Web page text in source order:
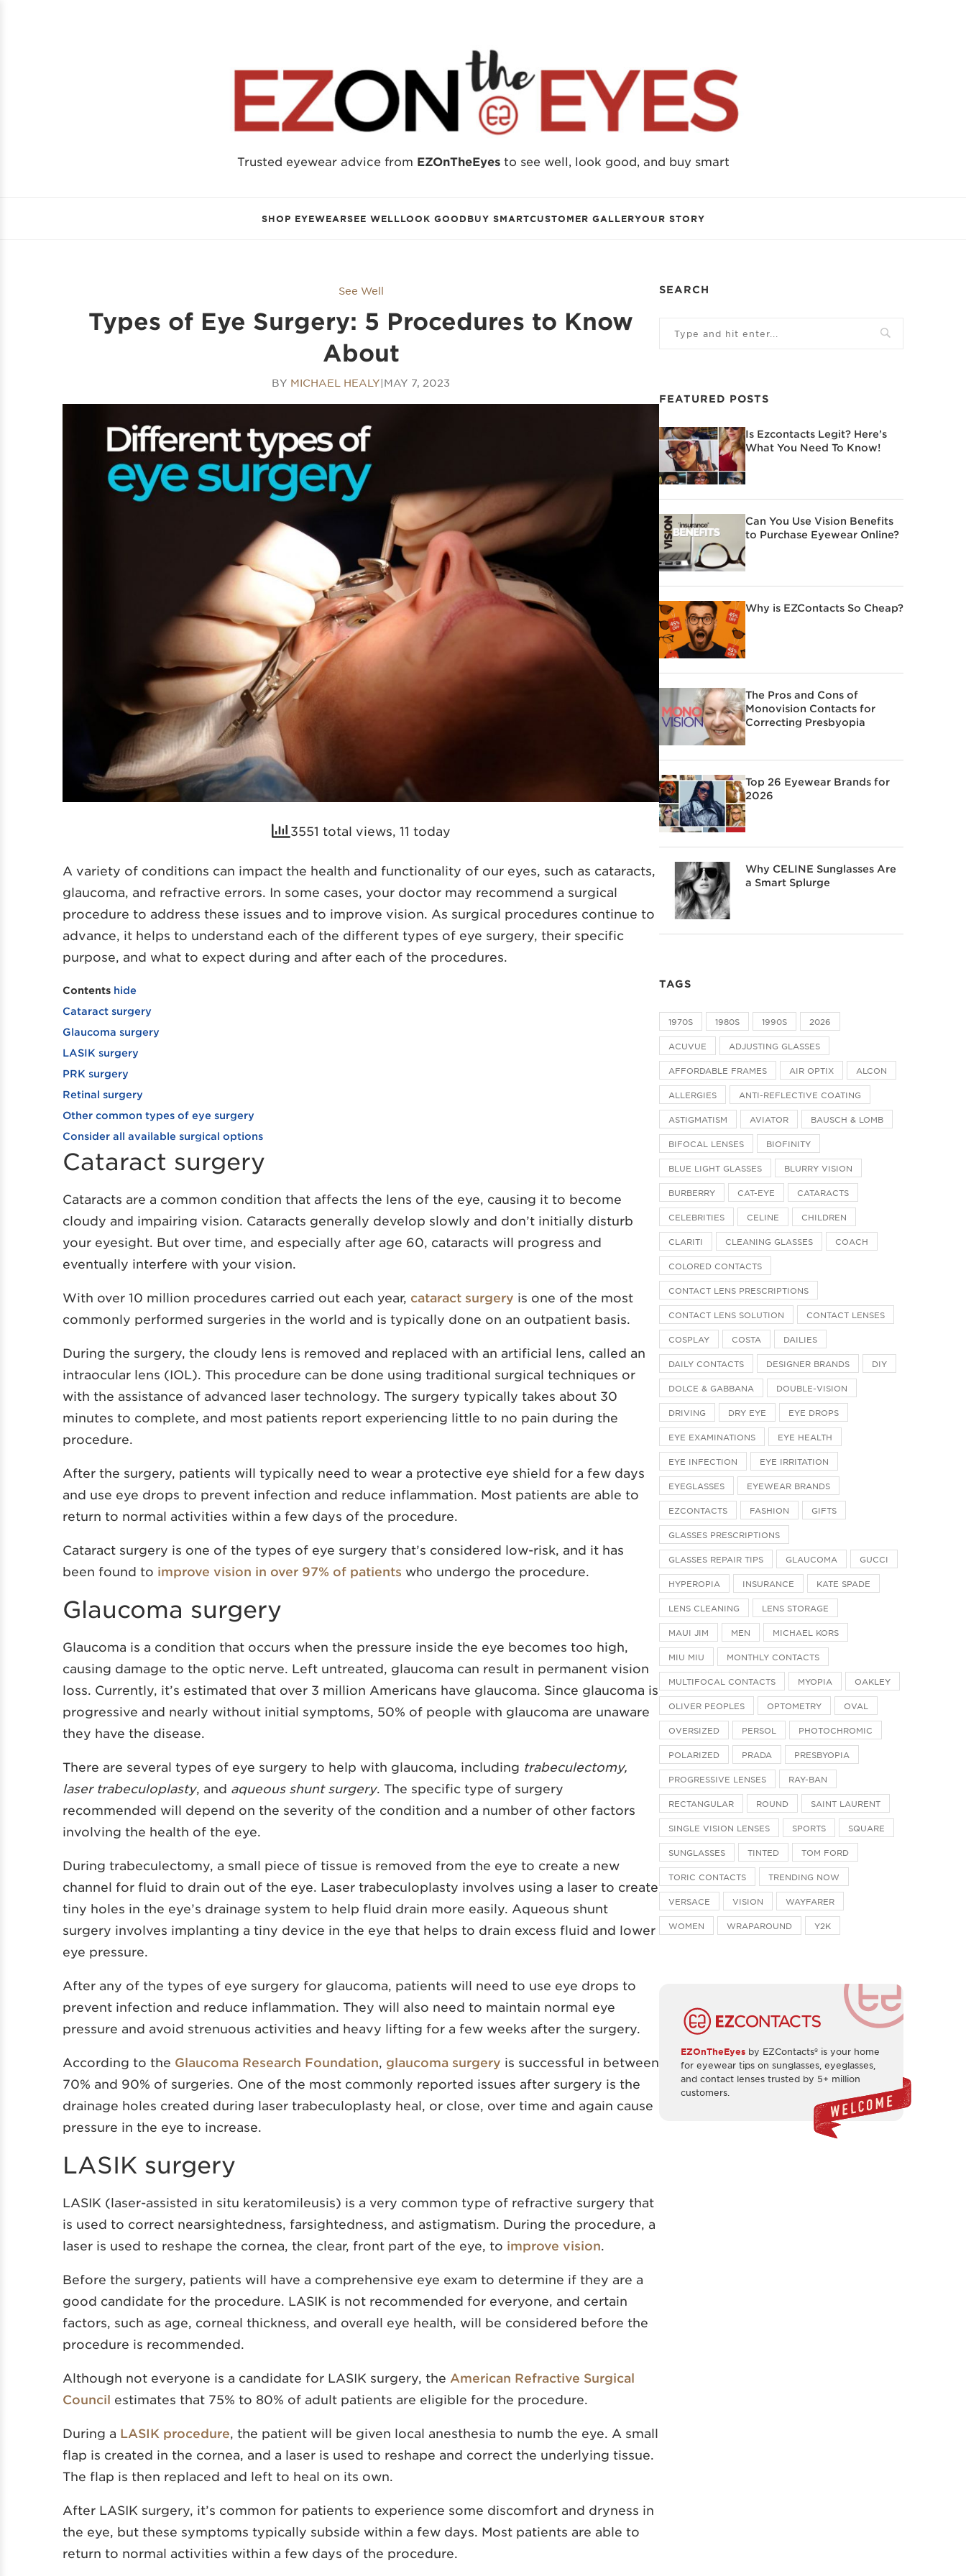
Trusted eyewear advice from EZOnTheEyesto see well, look good, and buy smart
SHOP EYEWEARSEE WELLLOOK GOODBUY SMARTCUSTOMER GALLERYOUR STORY
See Well
Types of Eye Surgery: 5 Procedures to Know
About
BY MICHAEL HEALY|MAY 7, 2023
3551 total views, 11 today
A variety of conditions can impact the health and functionality of our eyes, such as cataracts,
glaucoma, and refractive errors. In some cases, your doctor may recommend a surgical
procedure to address these issues and to improve vision. As surgical procedures continue to
advance, it helps to understand each of the different types of eye surgery, their specific
purpose, and what to expect during and after each of the procedures.
Contents hide
Cataract surgery
Glaucoma surgery
LASIK surgery
PRK surgery
Retinal surgery
Other common types of eye surgery
Consider all available surgical options
Cataract surgery
Cataracts are a common condition that affects the lens of the eye, causing it to become
cloudy and impairing vision. Cataracts generally develop slowly and don’t initially disturb
your eyesight. But over time, and especially after age 60, cataracts will progress and
eventually interfere with your vision.
With over 10 million procedures carried out each year, cataract surgery is one of the most
commonly performed surgeries in the world and is typically done on an outpatient basis.
During the surgery, the cloudy lens is removed and replaced with an artificial lens, called an
intraocular lens (IOL). This procedure can be done using traditional surgical techniques or
with the assistance of advanced laser technology. The surgery typically takes about 30
minutes to complete, and most patients report experiencing little to no pain during the
procedure.
After the surgery, patients will typically need to wear a protective eye shield for a few days
and use eye drops to prevent infection and reduce inflammation. Most patients are able to
return to normal activities within a few days of the procedure.
Cataract surgery is one of the types of eye surgery that’s considered low-risk, and it has
been found to improve vision in over 97% of patients who undergo the procedure.
Glaucoma surgery
Glaucoma is a condition that occurs when the pressure inside the eye becomes too high,
causing damage to the optic nerve. Left untreated, glaucoma can result in permanent vision
loss. Currently, it’s estimated that over 3 million Americans have glaucoma. Since glaucoma is
progressive and nearly without initial symptoms, 50% of people with glaucoma are unaware
they have the disease.
There are several types of eye surgery to help with glaucoma, including trabeculectomy,
laser trabeculoplasty, and aqueous shunt surgery. The specific type of surgery
recommended will depend on the severity of the condition and a number of other factors
involving the health of the eye.
During trabeculectomy, a small piece of tissue is removed from the eye to create a new
channel for fluid to drain out of the eye. Laser trabeculoplasty involves using a laser to create
tiny holes in the eye’s drainage system to help fluid drain more easily. Aqueous shunt
surgery involves implanting a tiny device in the eye that helps to drain excess fluid and lower
eye pressure.
After any of the types of eye surgery for glaucoma, patients will need to use eye drops to
prevent infection and reduce inflammation. They will also need to maintain normal eye
pressure and avoid strenuous activities and heavy lifting for a few weeks after the surgery.
According to the Glaucoma Research Foundation glaucoma surgery is successful in between
70% and 90% of surgeries. One of the most commonly reported issues after surgery is the
drainage holes created during laser trabeculoplasty heal, or close, over time and again cause
pressure in the eye to increase.
LASIK surgery
LASIK (laser-assisted in situ keratomileusis) is a very common type of refractive surgery that
is used to correct nearsightedness, farsightedness, and astigmatism. During the procedure, a
laser is used to reshape the cornea, the clear, front part of the eye, to improve vision
Before the surgery, patients will have a comprehensive eye exam to determine if they are a
good candidate for the procedure. LASIK is not recommended for everyone, and certain
factors, such as age, corneal thickness, and overall eye health, will be considered before the
procedure is recommended.
Although not everyone is a candidate for LASIK surgery, the American Refractive Surgical
Council estimates that 75% to 80% of adult patients are eligible for the procedure.
During a LASIK procedure , the patient will be given local anesthesia to numb the eye. A small
flap is created in the cornea, and a laser is used to reshape and correct the underlying tissue.
The flap is then replaced and left to heal on its own.
After LASIK surgery, it’s common for patients to experience some discomfort and dryness in
the eye, but these symptoms typically subside within a few days. Most patients are able to
return to normal activities within a few days of the procedure.
SEARCH
FEATURED POSTS
Is Ezcontacts Legit? Here’s
What You Need To Know!
Can You Use Vision Benefits
to Purchase Eyewear Online?
Why is EZContacts So Cheap?
The Pros and Cons of
Monovision Contacts for
Correcting Presbyopia
Top 26 Eyewear Brands for
2026
Why CELINE Sunglasses Are
a Smart Splurge
TAGS
1970S 1980S 1990S 2026
ACUVUE ADJUSTING GLASSES
AFFORDABLE FRAMES AIR OPTIX ALCON
ALLERGIES ANTI-REFLECTIVE COATING
ASTIGMATISM AVIATOR BAUSCH & LOMB
BIFOCAL LENSES BIOFINITY
BLUE LIGHT GLASSES BLURRY VISION
BURBERRY CAT-EYE CATARACTS
CELEBRITIES CELINE CHILDREN
CLARITI CLEANING GLASSES COACH
COLORED CONTACTS
CONTACT LENS PRESCRIPTIONS
CONTACT LENS SOLUTION CONTACT LENSES
COSPLAY COSTA DAILIES
DAILY CONTACTS DESIGNER BRANDS DIY
DOLCE & GABBANA DOUBLE-VISION
DRIVING DRY EYE EYE DROPS
EYE EXAMINATIONS EYE HEALTH
EYE INFECTION EYE IRRITATION
EYEGLASSES EYEWEAR BRANDS
EZCONTACTS FASHION GIFTS
GLASSES PRESCRIPTIONS
GLASSES REPAIR TIPS GLAUCOMA GUCCI
HYPEROPIA INSURANCE KATE SPADE
LENS CLEANING LENS STORAGE
MAUI JIM MEN MICHAEL KORS
MIU MIU MONTHLY CONTACTS
MULTIFOCAL CONTACTS MYOPIA OAKLEY
OLIVER PEOPLES OPTOMETRY OVAL
OVERSIZED PERSOL PHOTOCHROMIC
POLARIZED PRADA PRESBYOPIA
PROGRESSIVE LENSES RAY-BAN
RECTANGULAR ROUND SAINT LAURENT
SINGLE VISION LENSES SPORTS SQUARE
SUNGLASSES TINTED TOM FORD
TORIC CONTACTS TRENDING NOW
VERSACE VISION WAYFARER
WOMEN WRAPAROUND Y2K
EZOnTheEyes by EZContacts® is your home
for eyewear tips on sunglasses, eyeglasses,
and contact lenses trusted by 5+ million
customers.